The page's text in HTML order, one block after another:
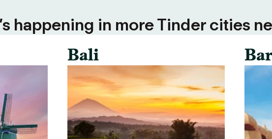
happening in more Tinder cities
Bali